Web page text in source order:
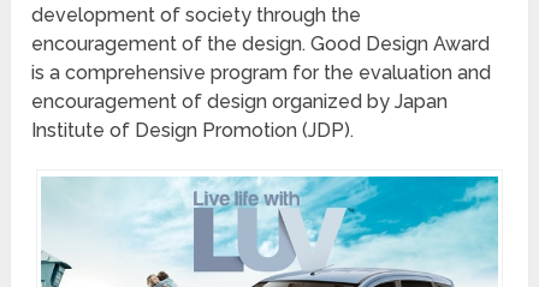
development of society through the
encouragement of the design. Good Design Award
is a comprehensive program for the evaluation and
encouragement of design organized by Japan
Institute of Design Promotion (JDP).